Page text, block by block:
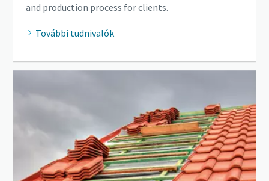
and production process for clients.
További tudnivalók